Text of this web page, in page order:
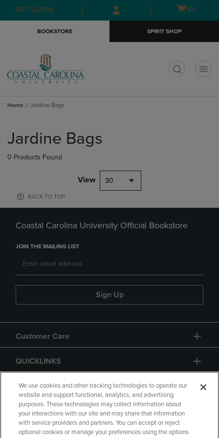
Skip
to
Skip
to
menu
GIFT CARDS
Open
(0)
BOOKSTORE SPIRIT SHOP
Home Jardine Bags
products
Jardine Bags
0 Products Found
View 30
BACK TO TOP
Coastal Carolina University Official Bookstore
JOIN THE MAILING LIST
Sign Up
Customer Care
QUICKLINKS
GIFT CARD
We use cookies and other tracking technologies to operate our
website and support functional, analytics, and advertising
purposes. These technologies may collect information about
your interactions with our site and may share that information
with service providers and partners. You can accept or reject
optional cookies or manage your preferences using the options